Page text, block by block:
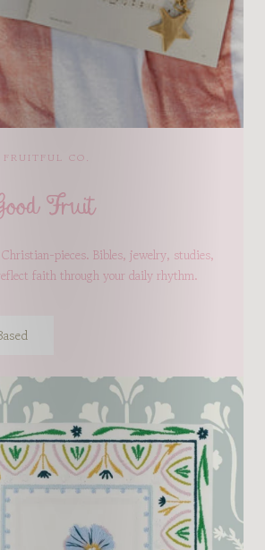
CO.
Fruit
pieces. Bibles, jewelry, studies,
faith through your daily rhythm.